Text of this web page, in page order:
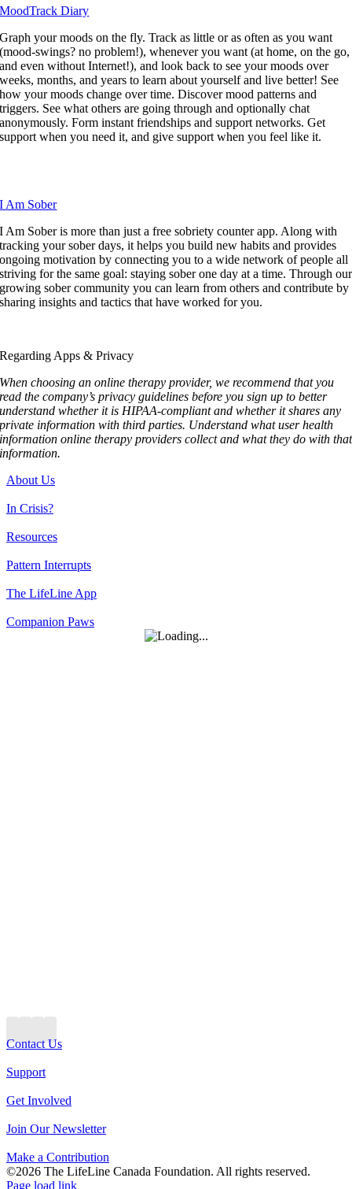
MoodTrack Diary
Graph your moods on the fly. Track as little or as often as you want
(mood-swings? no problem!), whenever you want (at home, on the go,
and even without Internet!), and look back to see your moods over
weeks, months, and years to learn about yourself and live better! See
how your moods change over time. Discover mood patterns and
triggers. See what others are going through and optionally chat
anonymously. Form instant friendships and support networks. Get
support when you need it, and give support when you feel like it.
I Am Sober
I Am Sober is more than just a free sobriety counter app. Along with
tracking your sober days, it helps you build new habits and provides
ongoing motivation by connecting you to a wide network of people all
striving for the same goal: staying sober one day at a time. Through our
growing sober community you can learn from others and contribute by
sharing insights and tactics that have worked for you.
Regarding Apps & Privacy
When choosing an online therapy provider, we recommend that you
read the company’s privacy guidelines before you sign up to better
understand whether it is HIPAA-compliant and whether it shares any
private information with third parties. Understand what user health
information online therapy providers collect and what they do with that
information.
About Us
In Crisis?
Resources
Pattern Interrupts
The LifeLine App
Companion Paws
Contact Us
Support
Get Involved
Join Our Newsletter
Make a Contribution
©2026 The LifeLine Canada Foundation. All rights reserved.
Page load link